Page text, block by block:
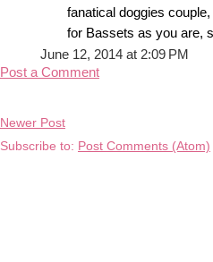
fanatical doggies
for Bassets as you are,
June 12, 2014 at 2:09 PM
Post a Comment
Newer Post
Subscribe to: Post Comments (Atom)